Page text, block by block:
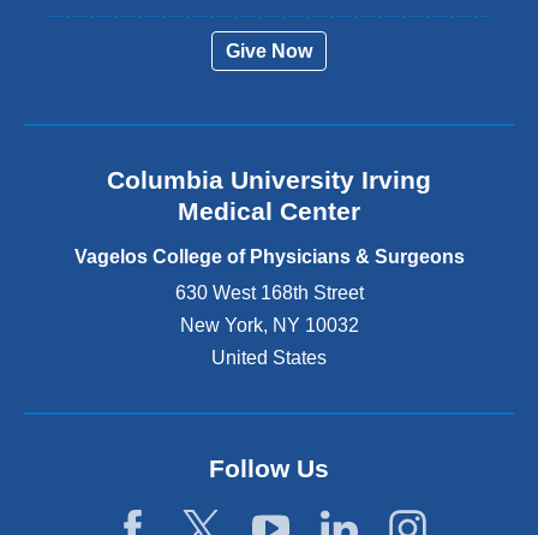
a
d
o
e
s
i
n
Give Now
Columbia University Irving
Medical Center
Vagelos College of Physicians & Surgeons
630 West 168th Street
New York, NY 10032
United States
Follow Us